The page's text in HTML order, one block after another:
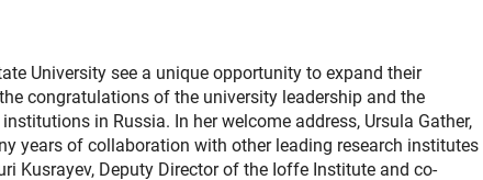
University see a unique opportunity to expand their
congratulations of the university leadership and the
in Russia. In her welcome address, Ursula Gather,
years of collaboration with other leading research institutes
Kusrayev, Deputy Director of the Ioffe Institute and co-